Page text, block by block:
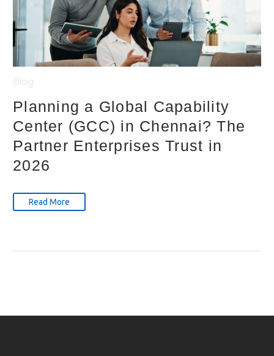
Planning a Global Capability
Center (GCC) in Chennai? The
Partner Enterprises Trust in
2026
Read More